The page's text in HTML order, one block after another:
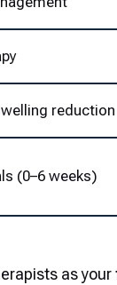
reduction
(0–6 weeks)
as your